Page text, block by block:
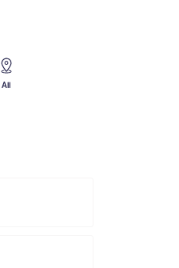
All